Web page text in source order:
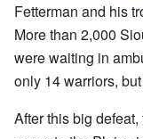
Fetterman and his
More than 2,000
were waiting in
only 14 warriors,
After this big